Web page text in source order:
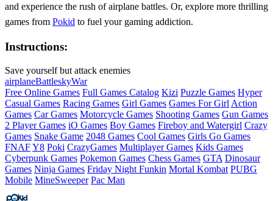
and experience the rush of airplane battles. Or, explore more thrilling
games from Pokid to fuel your gaming addiction.
Instructions:
Save yourself but attack enemies
airplaneBattleskyWar
Free Online Games Full Games Catalog Kizi Puzzle Games Hyper
Casual Games Racing Games Girl Games Games For Girl Action
Games Car Games Motorcycle Games Shooting Games Gun Games
2 Player Games iO Games Boy Games Fireboy and Watergirl Crazy
Games Snake Game 2048 Games Cool Games Girls Go Games
FNAFY8 Poki CrazyGames Multiplayer Games Kids Games
Cyberpunk Games Pokemon Games Chess Games GTA Dinosaur
Games Ninja Games Friday Night Funkin Mortal Kombat PUBG
Mobile MineSweeper Pac Man